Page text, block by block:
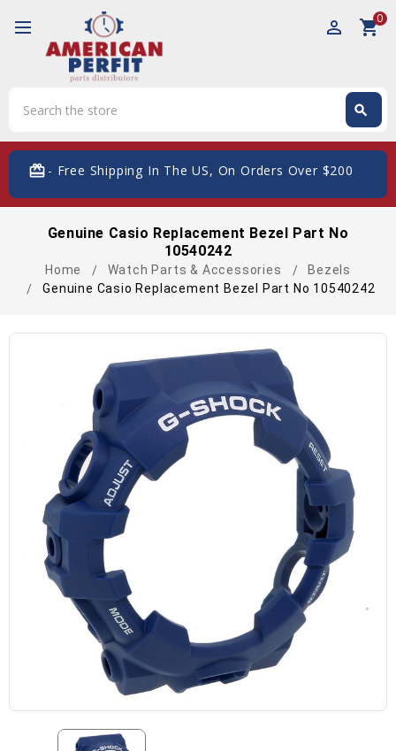
perm_identity shopping_cart0
search
card_giftcard- Free Shipping In The US, On Orders Over $200
Genuine Casio Replacement Bezel Part No
10540242
Home Watch Parts & Accessories
Bezels
Genuine Casio Replacement Bezel Part No 10540242